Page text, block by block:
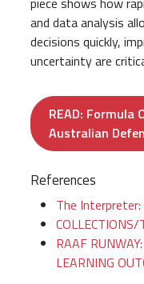
and data analysis
decisions quickly,
uncertainty are
READ: Formula
Australian
References
The
RAAF
LEARNING